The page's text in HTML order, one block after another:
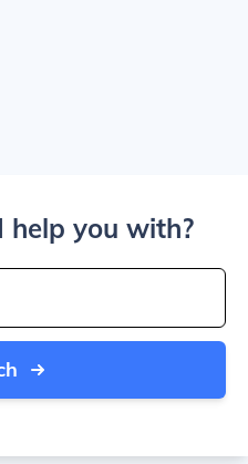
help you with?